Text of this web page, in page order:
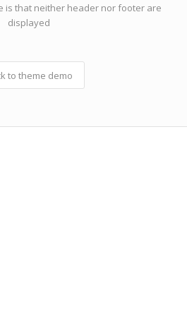
is that neither header nor footer are
displayed
to theme demo